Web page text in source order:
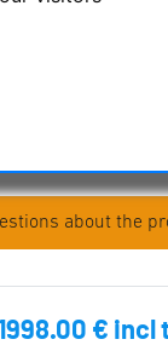
about the
€ incl